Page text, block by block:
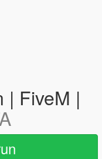
| FiveM |